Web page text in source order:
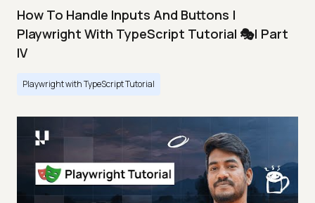
How To Handle Inputs And Buttons |
Playwright With TypeScript Tutorial 🎭| Part
IV
Playwright with TypeScript Tutorial